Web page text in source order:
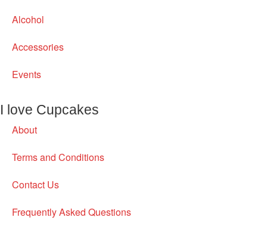
Alcohol
Accessories
Events
I love Cupcakes
About
Terms and Conditions
Contact Us
Frequently Asked Questions